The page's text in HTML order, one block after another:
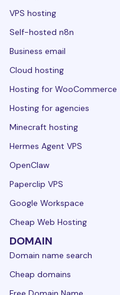
VPS hosting
Self-hosted n8n
Business email
Cloud hosting
Hosting for WooCommerce
Hosting for agencies
Minecraft hosting
Hermes Agent VPS
OpenClaw
Paperclip VPS
Google Workspace
Cheap Web Hosting
DOMAIN
Domain name search
Cheap domains